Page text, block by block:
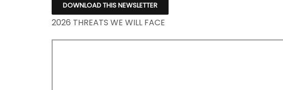
DOWNLOAD THIS NEWSLETTER
2026 THREATS WE WILL FACE